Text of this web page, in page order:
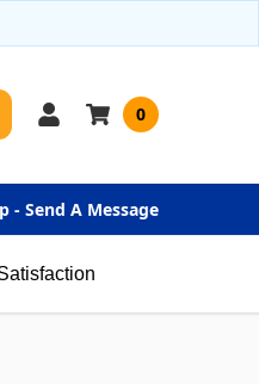
0
- Send A Message